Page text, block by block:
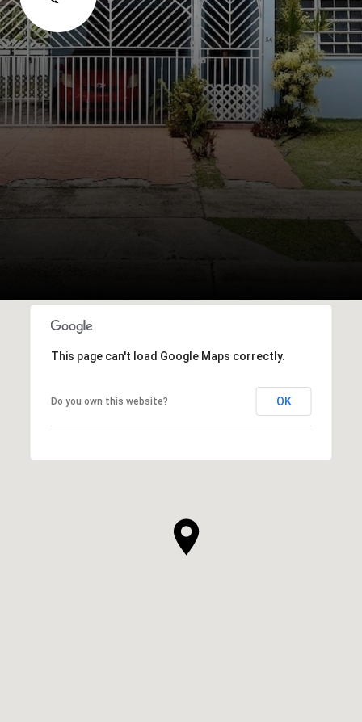
This page can't load Google Maps correctly.
Do you own this website? OK